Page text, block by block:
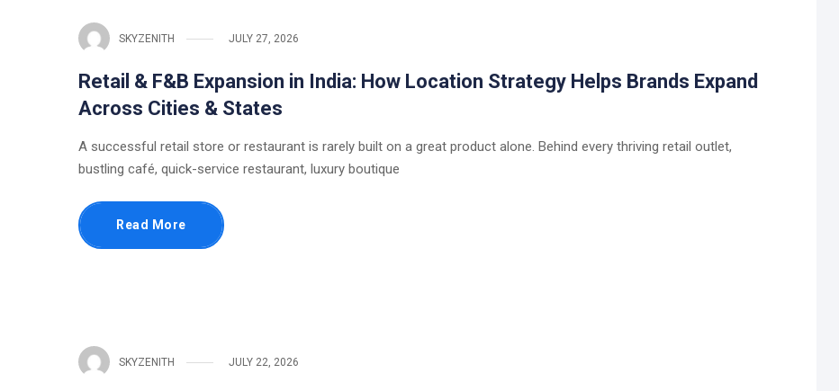
SKYZENITH JULY 27, 2026
Retail & F&B Expansion in India: How Location Strategy Helps Brands Expand
Across Cities & States
A successful retail store or restaurant is rarely built on a great product alone. Behind every thriving retail outlet,
bustling café, quick-service restaurant, luxury boutique
Read More
SKYZENITH JULY 22, 2026